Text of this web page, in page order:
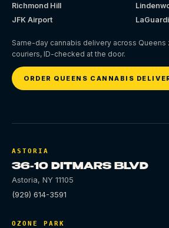
Richmond Hill
JFK Airport
Same-day cannabis delivery across
couriers, ID-checked at the door.
ORDER QUEENS CANNABIS
ASTORIA
36-10 DITMARS BLVD
Astoria, NY 11105
(929) 614-3591
OZONE PARK